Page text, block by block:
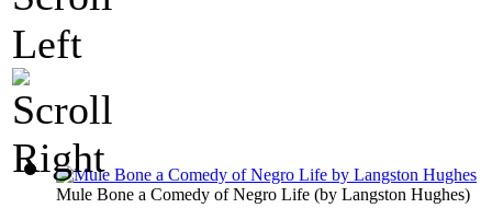
Mule Bone a Comedy of Negro Life (by Langston Hughes)